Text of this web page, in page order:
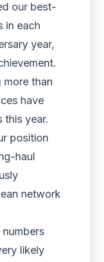
our best-
in each
year,
more than
have
this year.
position
haul
network
numbers
likely